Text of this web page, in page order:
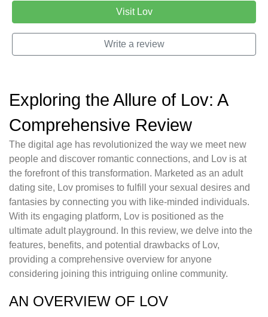
Visit Lov
Write a review
Exploring the Allure of Lov: A
Comprehensive Review
The digital age has revolutionized the way we meet new
people and discover romantic connections, and Lov is at
the forefront of this transformation. Marketed as an adult
dating site, Lov promises to fulfill your sexual desires and
fantasies by connecting you with like-minded individuals.
With its engaging platform, Lov is positioned as the
ultimate adult playground. In this review, we delve into the
features, benefits, and potential drawbacks of Lov,
providing a comprehensive overview for anyone
considering joining this intriguing online community.
AN OVERVIEW OF LOV